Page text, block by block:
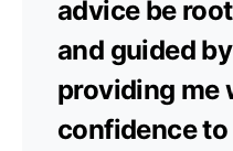
advice be
and guided
providing me
confidence